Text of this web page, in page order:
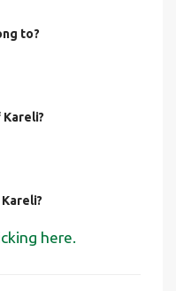
to?
here.